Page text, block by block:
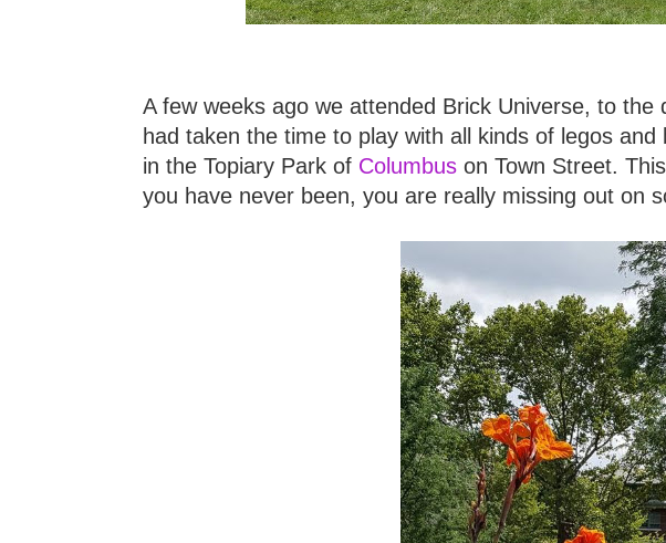
A few weeks ago we attended Brick Universe, to
had taken the time to play with all kinds of legos
in the Topiary Park of Columbus on Town Street.
you have never been, you are really missing out on